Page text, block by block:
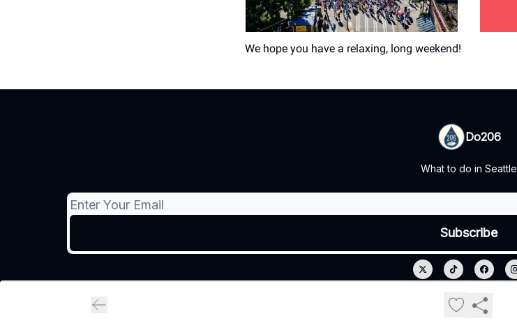
We hope you have a relaxing, long weekend!
Do206
What to do in Seattle
Privacy policy
Terms of use